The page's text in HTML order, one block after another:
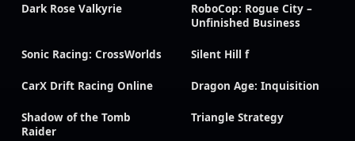
Dark Rose Valkyrie
RoboCop: Rogue City –
Unfinished Business
Sonic Racing: CrossWorlds Silent Hill f
CarX Drift Racing Online Dragon Age: Inquisition
Shadow of the Tomb
Raider
Triangle Strategy